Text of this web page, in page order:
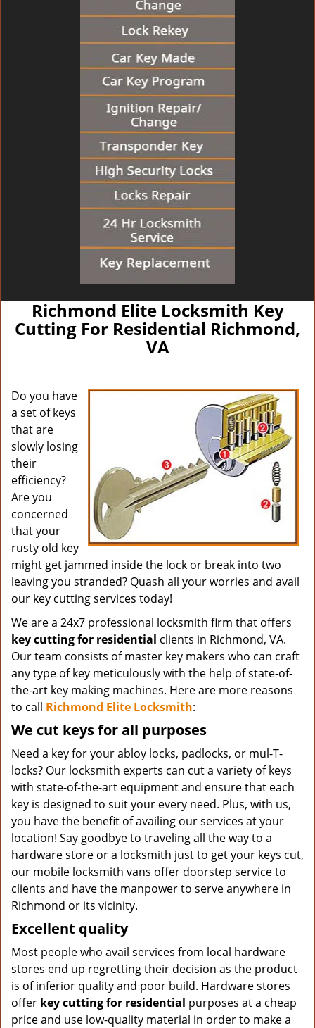
Richmond Elite Locksmith Key
Cutting For Residential Richmond,
VA
Do you have
a set of keys
that are
slowly losing
their
efficiency?
Are you
concerned
that your
rusty old key
might get jammed inside the lock or break into two
leaving you stranded? Quash all your worries and avail
our key cutting services today!
We are a 24x7 professional locksmith firm that offers
key cutting for residential clients in Richmond, VA.
Our team consists of master key makers who can craft
any type of key meticulously with the help of state-of-
the-art key making machines. Here are more reasons
to call Richmond Elite Locksmith:
We cut keys for all purposes
Need a key for your abloy locks, padlocks, or mul-T-
locks? Our locksmith experts can cut a variety of keys
with state-of-the-art equipment and ensure that each
key is designed to suit your every need. Plus, with us,
you have the benefit of availing our services at your
location! Say goodbye to traveling all the way to a
hardware store or a locksmith just to get your keys cut,
our mobile locksmith vans offer doorstep service to
clients and have the manpower to serve anywhere in
Richmond or its vicinity.
Excellent quality
Most people who avail services from local hardware
stores end up regretting their decision as the product
is of inferior quality and poor build. Hardware stores
offer key cutting for residential purposes at a cheap
price and use low-quality material in order to make a